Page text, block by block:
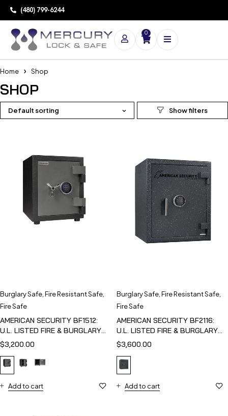
(480) 799-6244
0
Home Shop
SHOP
Default sorting
Burglary Safe Fire Resistant Safe
Fire Safe
AMERICAN SECURITY BF1512:
U.L. LISTED FIRE & BURGLARY
SAFE
$3,200.00
Add to cart
Burglary Safe Fire Resistant Safe
Fire Safe
AMERICAN SECURITY BF2116:
U.L. LISTED FIRE & BURGLARY
SAFE
$3,600.00
Add to cart